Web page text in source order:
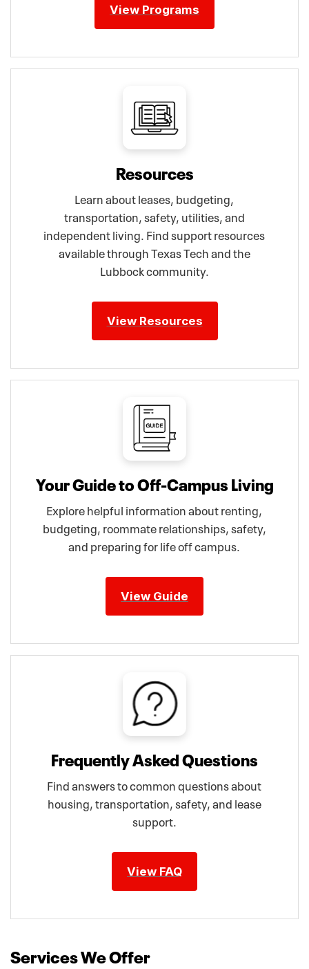
View Programs
Resources
Learn about leases, budgeting,
transportation, safety, utilities, and
independent living. Find support resources
available through Texas Tech and the
Lubbock community.
View Resources
Your Guide to Off-Campus Living
Explore helpful information about renting,
budgeting, roommate relationships, safety,
and preparing for life off campus.
View Guide
Frequently Asked Questions
Find answers to common questions about
housing, transportation, safety, and lease
support.
View FAQ
Services We Offer